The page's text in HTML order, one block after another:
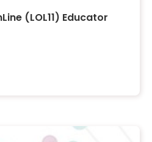
(LOL11) Educator